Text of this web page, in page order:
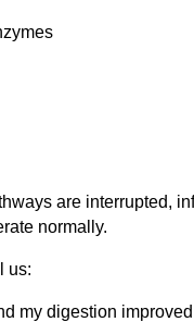
are interrupted,
normally.
us:
my digestion improved